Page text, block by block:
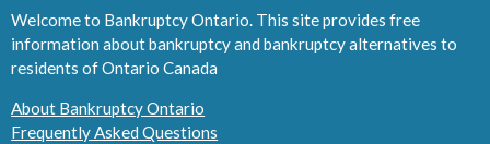
Welcome to Bankruptcy Ontario. This site provides free
information about bankruptcy and bankruptcy alternatives to
residents of Ontario Canada
About Bankruptcy Ontario
Frequently Asked Questions